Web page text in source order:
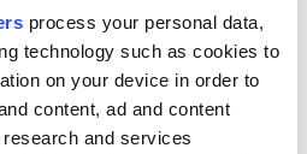
process your personal data,
technology such as cookies to
on your device in order to
content, ad and content
and services